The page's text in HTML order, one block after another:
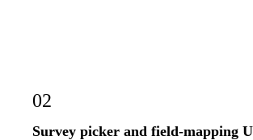
02
Survey picker and field-mapping